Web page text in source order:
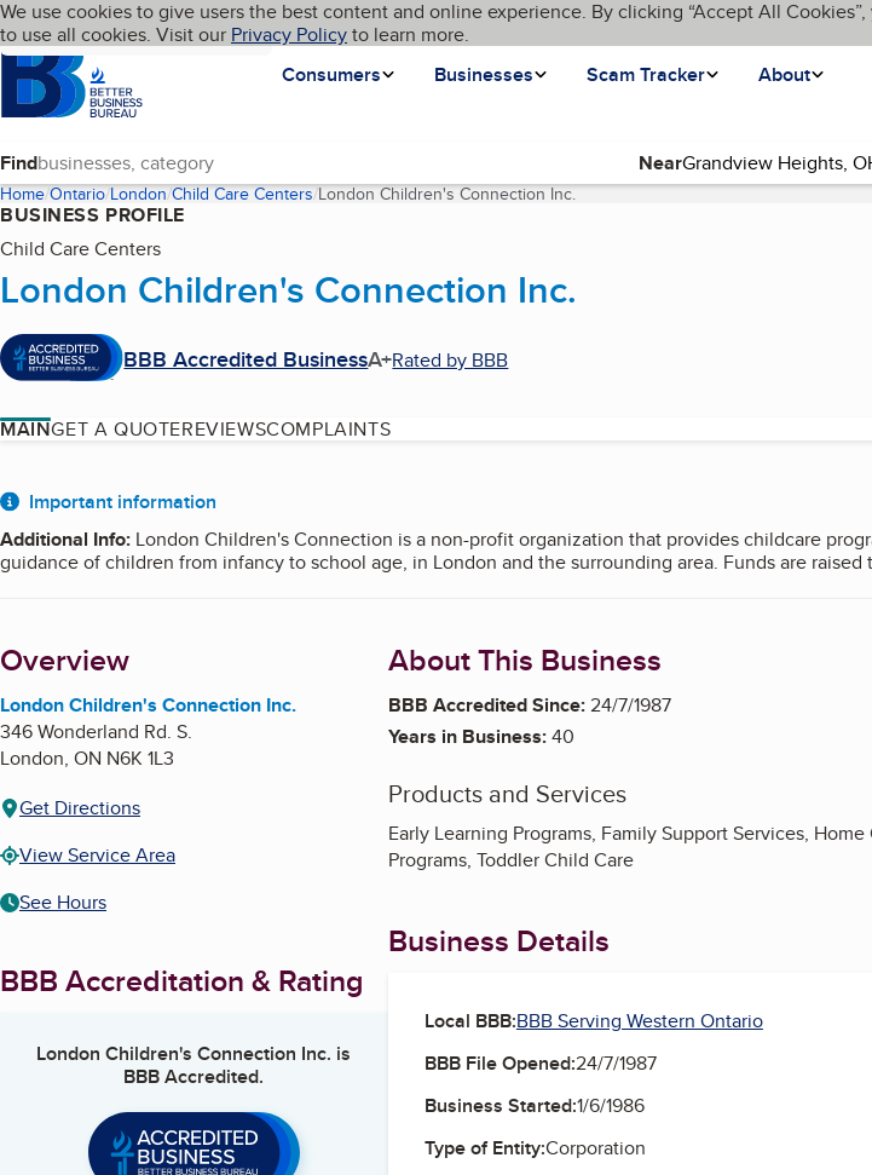
Skip to main content
Cookies on BBB.org
We use cookies to give users the best content and online experience. By clicking “Accept All
to use all cookies. Visit our Privacy Policyto learn more.
Homepage
Consumers
Businesses Scam Tracker About
Language My BBB
Find Near
Home Ontario London Child Care Centers London Children's Connection Inc.(current page)
BUSINESS PROFILE
Child Care Centers
London Children's Connection Inc.
BBB Accredited BusinessA+Rated by BBB
MAINGET A QUOTEREVIEWSCOMPLAINTS
About
Important information
Additional Info: London Children's Connection is a non-profit organization that provides childcare
guidance of children from infancy to school age, in London and the surrounding area. Funds are
Overview
London Children's Connection Inc.
346 Wonderland Rd. S.
London, ON N6K 1L3
Get Directions
View Service Area
See Hours
BBB Accreditation & Rating
London Children's Connection Inc. is
BBB Accredited.
About This Business
BBB Accredited Since:24/7/1987
Years in Business:40
Products and Services
Early Learning Programs, Family Support Services,
Programs, Toddler Child Care
Business Details
Local BBB:BBB Serving Western Ontario
BBB File Opened:24/7/1987
Business Started:1/6/1986
Type of Entity:Corporation